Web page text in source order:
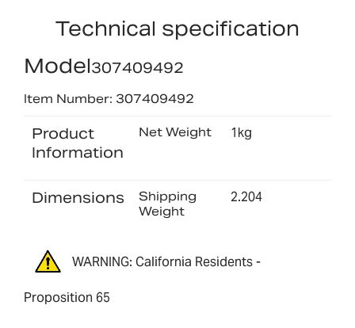
Technical specification
Model307409492
Item Number: 307409492
Product
Information
Net Weight 1kg
Dimensions
Shipping
Weight
2.204
WARNING: California Residents -
Proposition 65